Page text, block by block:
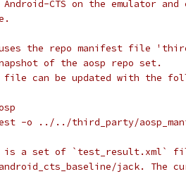
CTS on the emulator and
the repo manifest file
of the aosp repo set.
file can be updated with the
-o ../../third_party/
is a set of `test_result.xml`
jack. The